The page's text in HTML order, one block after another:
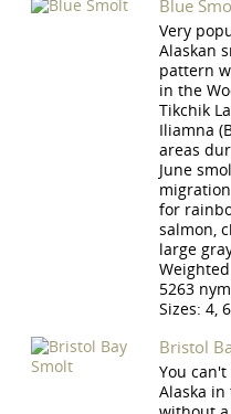
Blue
Very
Alaskan
pattern
in the
Tikchik
Iliamna
areas
June
for
salmon,
large
5263
Sizes: 4, 6.
Bristol
You
Alaska